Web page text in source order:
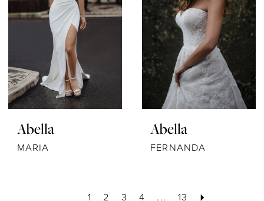
Abella
MARIA
Abella
FERNANDA
1 2 3 4 ... 13